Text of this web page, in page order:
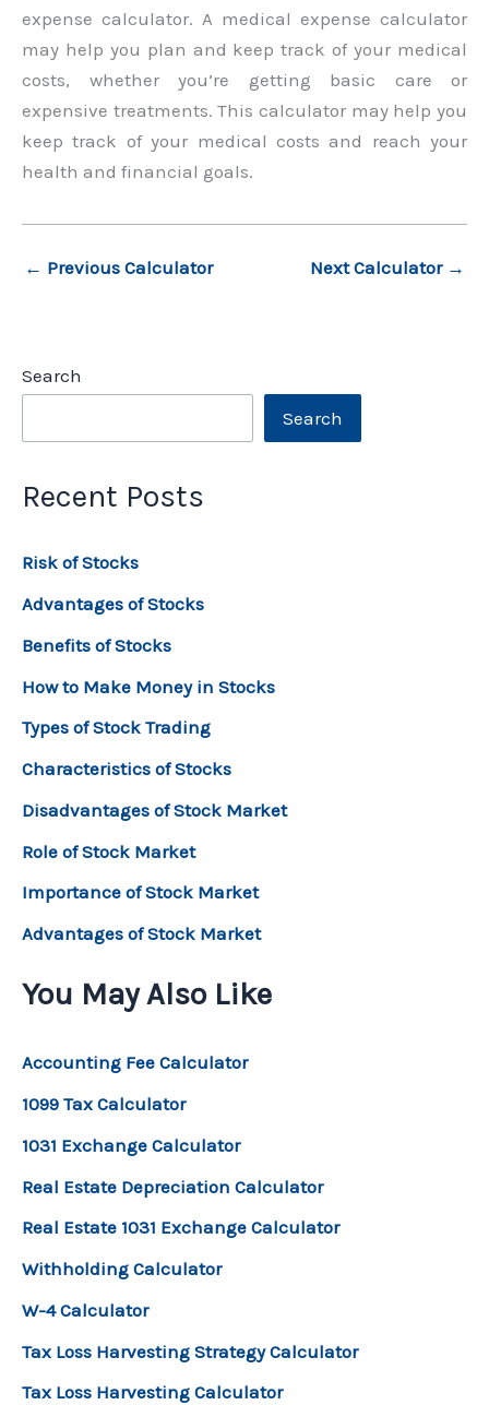
expense calculator. A medical expense calculator
may help you plan and keep track of your medical
costs, whether you’re getting basic care or
expensive treatments. This calculator may help you
keep track of your medical costs and reach your
health and financial goals.
← Previous Calculator Next Calculator →
Search
Search
Recent Posts
Risk of Stocks
Advantages of Stocks
Benefits of Stocks
How to Make Money in Stocks
Types of Stock Trading
Characteristics of Stocks
Disadvantages of Stock Market
Role of Stock Market
Importance of Stock Market
Advantages of Stock Market
You May Also Like
Accounting Fee Calculator
1099 Tax Calculator
1031 Exchange Calculator
Real Estate Depreciation Calculator
Real Estate 1031 Exchange Calculator
Withholding Calculator
W-4 Calculator
Tax Loss Harvesting Strategy Calculator
Tax Loss Harvesting Calculator